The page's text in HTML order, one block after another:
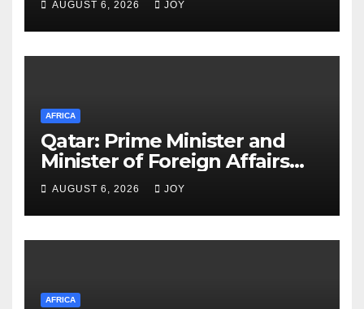
Partnership to Deliver on
Promise of Safer Community
AUGUST 6, 2026 JOY
AFRICA
Qatar: Prime Minister and
Minister of Foreign Affairs
Meets Egyptian Foreign
Minister
AUGUST 6, 2026 JOY
AFRICA